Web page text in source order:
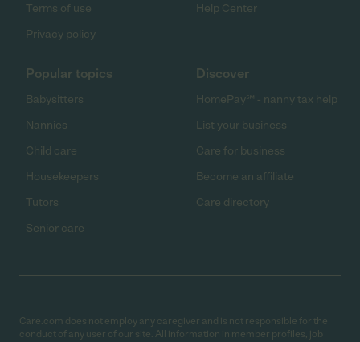
Terms of use
Privacy policy
Help Center
Popular topics
Babysitters
Nannies
Child care
Housekeepers
Tutors
Senior care
Discover
HomePay℠ - nanny tax help
List your business
Care for business
Become an affiliate
Care directory
Care.com does not employ any caregiver and is not responsible for the
conduct of any user of our site. All information in member profiles, job